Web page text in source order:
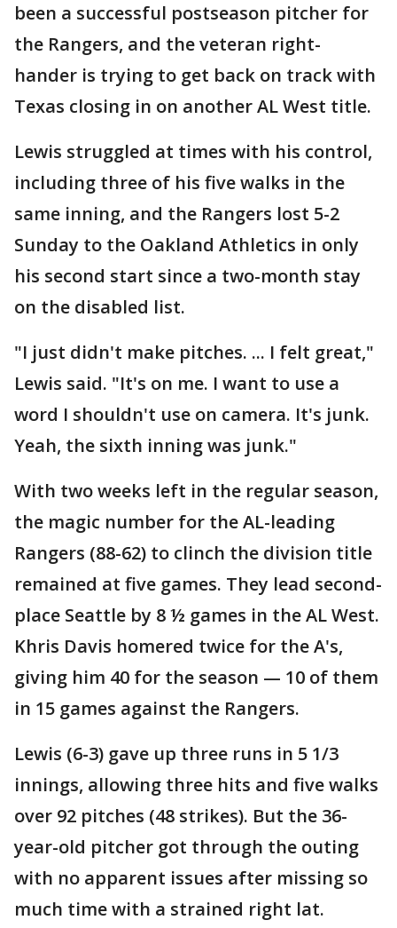
been a successful postseason pitcher for
the Rangers, and the veteran right-
hander is trying to get back on track with
Texas closing in on another AL West title.
Lewis struggled at times with his control,
including three of his five walks in the
same inning, and the Rangers lost 5-2
Sunday to the Oakland Athletics in only
his second start since a two-month stay
on the disabled list.
"I just didn't make pitches. ... I felt great,"
Lewis said. "It's on me. I want to use a
word I shouldn't use on camera. It's junk.
Yeah, the sixth inning was junk."
With two weeks left in the regular season,
the magic number for the AL-leading
Rangers (88-62) to clinch the division title
remained at five games. They lead second-
place Seattle by 8 ½ games in the AL West.
Khris Davis homered twice for the A's,
giving him 40 for the season — 10 of them
in 15 games against the Rangers.
Lewis (6-3) gave up three runs in 5 1/3
innings, allowing three hits and five walks
over 92 pitches (48 strikes). But the 36-
year-old pitcher got through the outing
with no apparent issues after missing so
much time with a strained right lat.